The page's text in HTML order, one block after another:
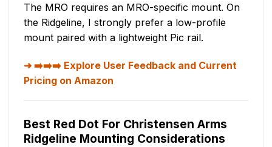
The MRO requires an MRO-specific mount. On
the Ridgeline, I strongly prefer a low-profile
mount paired with a lightweight Pic rail.
➡️➡️➡️ Explore User Feedback and Current
Pricing on Amazon
Best Red Dot For Christensen Arms
Ridgeline Mounting Considerations